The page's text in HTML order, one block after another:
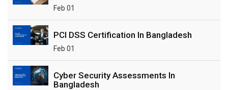
Feb 01
PCI DSS Certification In Bangladesh
Feb 01
Cyber Security Assessments In
Bangladesh